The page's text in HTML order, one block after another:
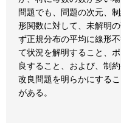
問題でも、問題の次元、
形関数に対して、未解明
ず正規分布の平均に線形
て状況を解明すること、
良すること、および、制
改良問題を明らかにする
がある。